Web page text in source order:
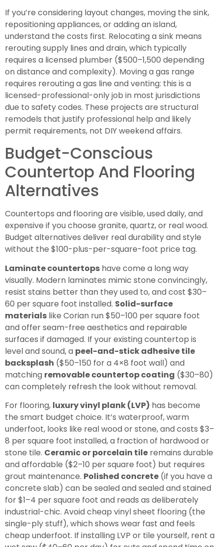
If you’re considering layout changes, moving the sink,
repositioning appliances, or adding an island,
understand the costs first. Relocating a sink means
rerouting supply lines and drain, which typically
requires a licensed plumber ($500–1,500 depending
on distance and complexity). Moving a gas range
requires rerouting a gas line and venting: this is a
licensed-professional-only job in most jurisdictions
due to safety codes. These projects are structural
remodels that justify professional help and likely
permit requirements, not DIY weekend affairs.
Budget-Conscious
Countertop And Flooring
Alternatives
Countertops and flooring are visible, used daily, and
expensive if you choose granite, quartz, or real wood.
Budget alternatives deliver real durability and style
without the $100-plus-per-square-foot price tag.
Laminate countertops have come a long way
visually. Modern laminates mimic stone convincingly,
resist stains better than they used to, and cost $30–
60 per square foot installed. Solid-surface
materials like Corian run $50–100 per square foot
and offer seam-free aesthetics and repairable
surfaces if damaged. If your existing countertop is
level and sound, a peel-and-stick adhesive tile
backsplash ($50–150 for a 4×8 foot wall) and
matching removable countertop coating ($30–80)
can completely refresh the look without removal.
For flooring, luxury vinyl plank (LVP) has become
the smart budget choice. It’s waterproof, warm
underfoot, looks like real wood or stone, and costs $3–
8 per square foot installed, a fraction of hardwood or
stone tile. Ceramic or porcelain tile remains durable
and affordable ($2–10 per square foot) but requires
grout maintenance. Polished concrete (if you have a
concrete slab) can be sealed and sealed and stained
for $1–4 per square foot and reads as deliberately
industrial-chic. Avoid cheap vinyl sheet flooring (the
single-ply stuff), which shows wear fast and feels
cheap underfoot. If installing LVP or tile yourself, rent a